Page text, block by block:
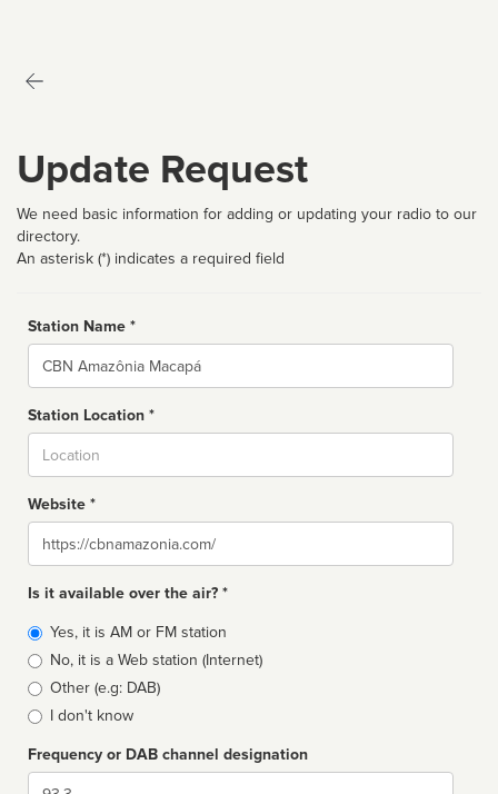
Update Request
We need basic information for adding or updating your radio to our
directory.
An asterisk (*) indicates a required field
Station Name *
Name
Station Location *
Website *
Website
Is it available over the air? *
Broadcast
type
Yes, it is AM or FM station
No, it is a Web station (Internet)
Other (e.g: DAB)
I don't know
Frequency or DAB channel designation
Dial